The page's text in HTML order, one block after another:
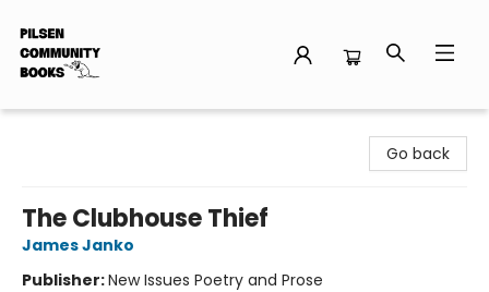
Go back
The Clubhouse Thief
James Janko
Publisher:New Issues Poetry and Prose